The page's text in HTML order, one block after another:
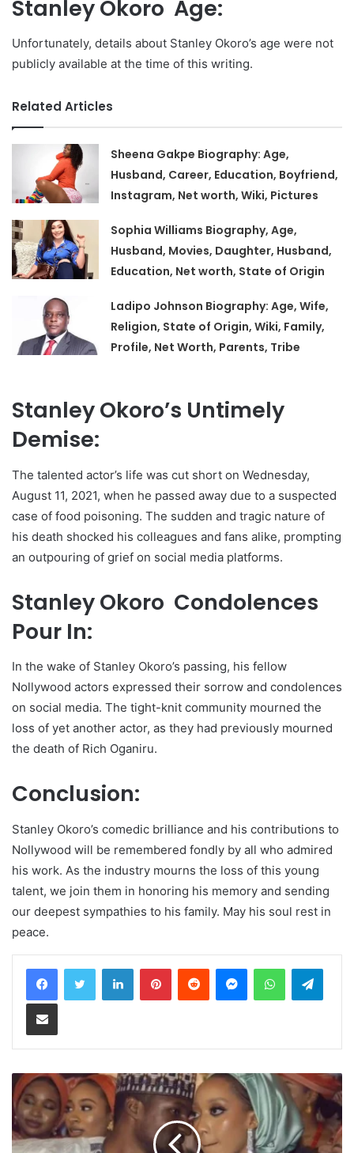
Stanley Okoro Age:
Unfortunately, details about Stanley Okoro’s age were not
publicly available at the time of this writing.
Related Articles
Sheena Gakpe Biography: Age,
Husband, Career, Education, Boyfriend,
Instagram, Net worth, Wiki, Pictures
Sophia Williams Biography, Age,
Husband, Movies, Daughter, Husband,
Education, Net worth, State of Origin
Ladipo Johnson Biography: Age, Wife,
Religion, State of Origin, Wiki, Family,
Profile, Net Worth, Parents, Tribe
Stanley Okoro’s Untimely
Demise:
The talented actor’s life was cut short on Wednesday,
August 11, 2021, when he passed away due to a suspected
case of food poisoning. The sudden and tragic nature of
his death shocked his colleagues and fans alike, prompting
an outpouring of grief on social media platforms.
Stanley Okoro Condolences
Pour In:
In the wake of Stanley Okoro’s passing, his fellow
Nollywood actors expressed their sorrow and condolences
on social media. The tight-knit community mourned the
loss of yet another actor, as they had previously mourned
the death of Rich Oganiru.
Conclusion:
Stanley Okoro’s comedic brilliance and his contributions to
Nollywood will be remembered fondly by all who admired
his work. As the industry mourns the loss of this young
talent, we join them in honoring his memory and sending
our deepest sympathies to his family. May his soul rest in
peace.
LinkedInPinterestReddit MessengerWhatsApp
Share via Email